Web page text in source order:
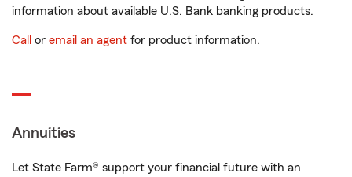
information about available U.S. Bank banking products.
Call or email an agent for product information.
Annuities
Let State Farm® support your financial future with an